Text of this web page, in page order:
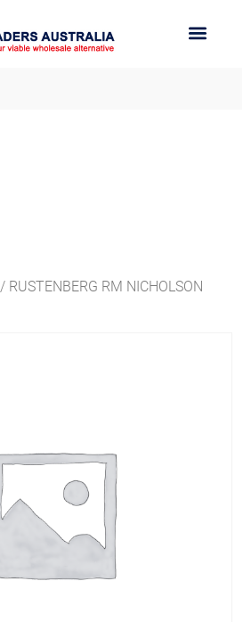
/ RUSTENBERG RM NICHOLSON